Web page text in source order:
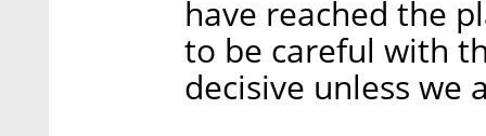
have reached the
to be careful with
decisive unless we